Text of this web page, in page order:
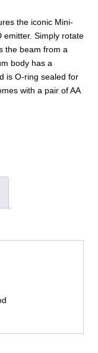
the iconic Mini-
emitter. Simply rotate
the beam from a
body has a
is O-ring sealed for
with a pair of AA